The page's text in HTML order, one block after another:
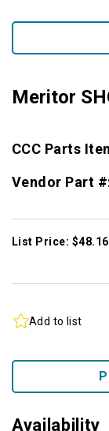
Meritor
CCC Parts
Vendor Part
List Price: $48.16
Add to list
Availability